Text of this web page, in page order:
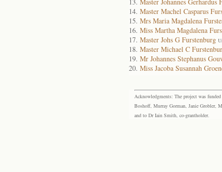
Master Machel Casparus
Mrs Maria Magdalena
Miss Martha Magdalena
Master Johs G Furstenburg
Master Michael C
Mr Johannes Stephanus
Miss Jacoba Susannah
Acknowledgments: The project was
Boshoff, Murray Gorman, Janie Grobler,
and to Dr Iain Smith, co-grantholder.